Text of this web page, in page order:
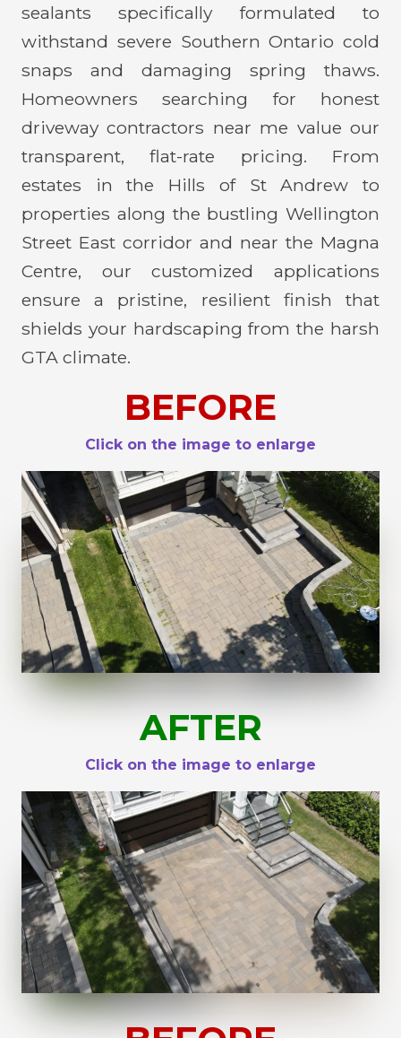
sealants specifically formulated to
withstand severe Southern Ontario cold
snaps and damaging spring thaws.
Homeowners searching for honest
driveway contractors near me value our
transparent, flat-rate pricing. From
estates in the Hills of St Andrew to
properties along the bustling Wellington
Street East corridor and near the Magna
Centre, our customized applications
ensure a pristine, resilient finish that
shields your hardscaping from the harsh
GTA climate.
BEFORE
Click on the image to enlarge
AFTER
Click on the image to enlarge